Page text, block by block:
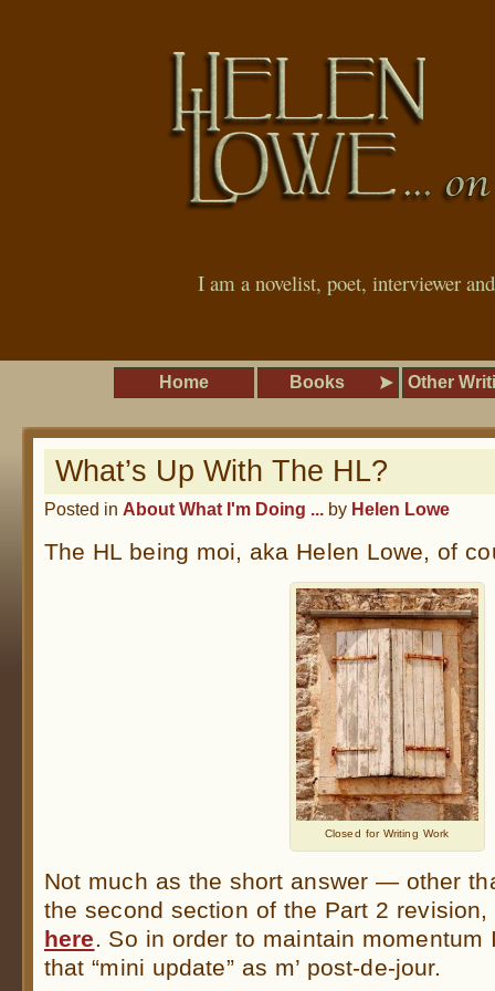
I am a novelist, poet, interviewer
Home Books Other
What’s Up With The HL?
Posted in About What I'm Doing ... by Helen Lowe
The HL being moi, aka Helen Lowe, of
Closed for Writing Work
Not much as the short answer — other
the second section of the Part 2
here. So in order to maintain momentum
that “mini update” as m’ post-de-jour.